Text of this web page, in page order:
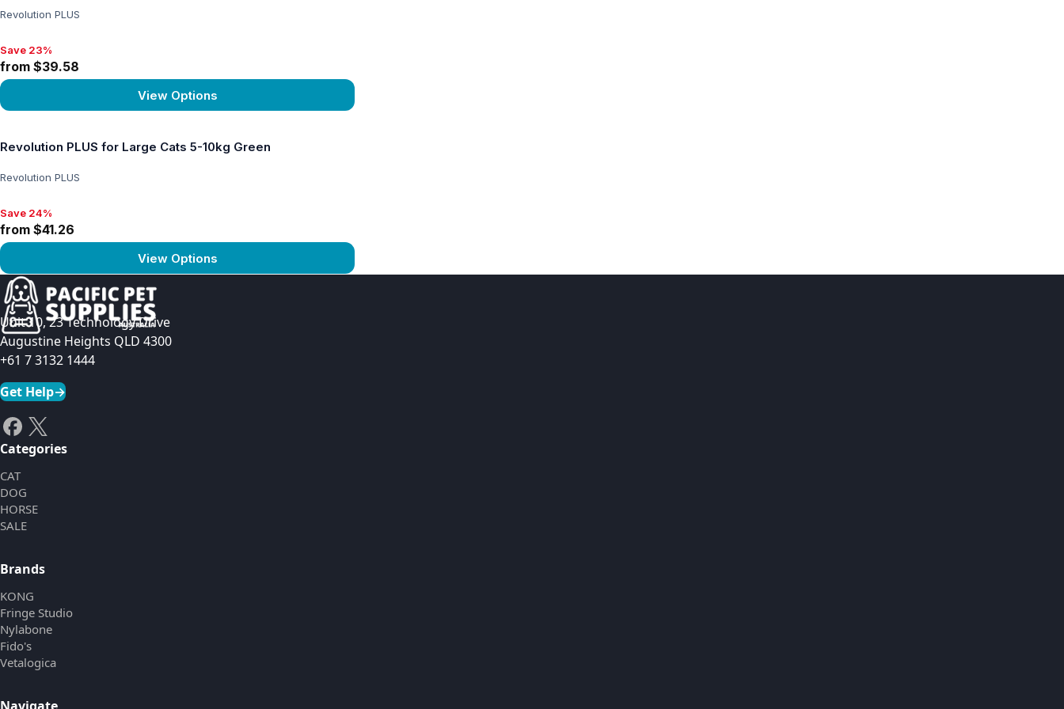
Revolution PLUS
Save 23%, from $39.58
Save 23%
from $39.58
View Options
Revolution PLUS for Large Cats 5-10kg Green
Revolution PLUS
Save 24%, from $41.26
Save 24%
from $41.26
View Options
View product
Unit 10, 23 Technology Drive
Augustine Heights QLD 4300
+61 7 3132 1444
Get Help→
Categories
CAT
DOG
HORSE
SALE
Brands
KONG
Fringe Studio
Nylabone
Fido's
Vetalogica